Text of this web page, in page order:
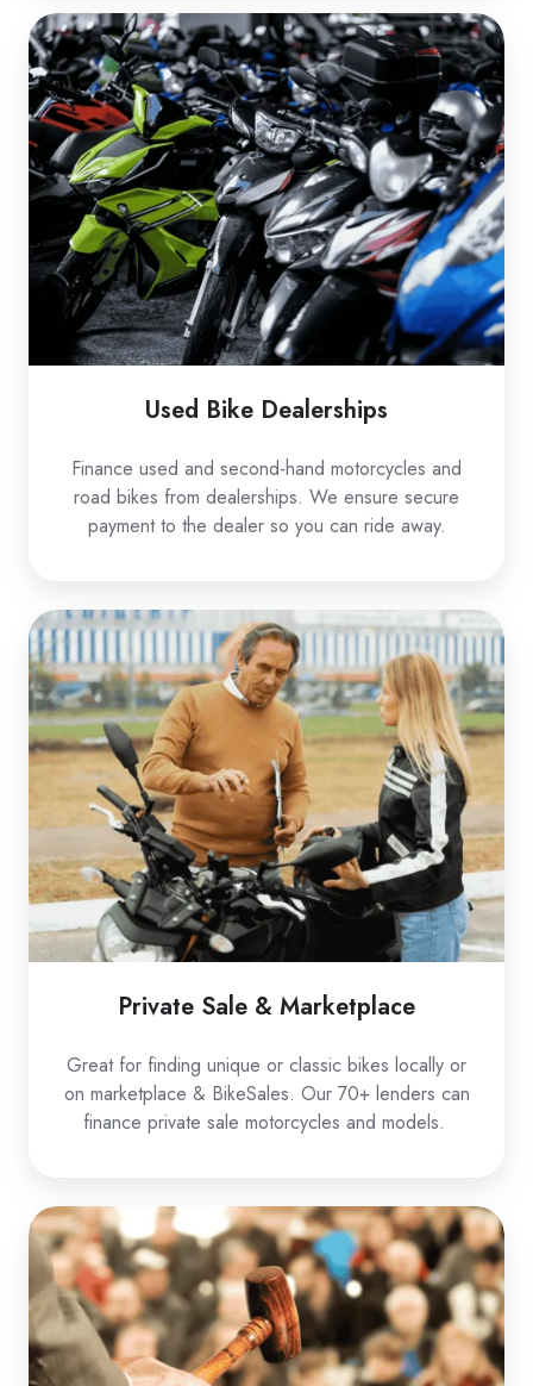
Used Bike Dealerships
Finance used and second-hand motorcycles and
road bikes from dealerships. We ensure secure
payment to the dealer so you can ride away.
Private Sale & Marketplace
Great for finding unique or classic bikes locally or
on marketplace & BikeSales. Our 70+ lenders can
finance private sale motorcycles and models.